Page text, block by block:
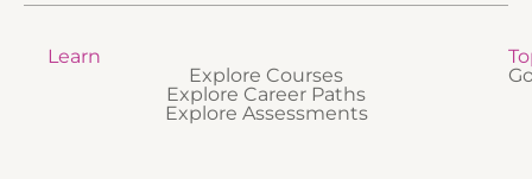
Learn
Explore Courses
Explore Career Paths
Explore Assessments